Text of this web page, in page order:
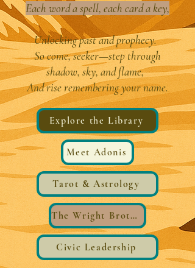
Each word a spell, each card a key,
Unlocking past and prophecy.
So come, seeker—step through
shadow, sky, and flame,
And rise remembering your name.
Explore the Library
Meet Adonis
Tarot & Astrology
The Wright Brothers®️ Wings
Civic Leadership